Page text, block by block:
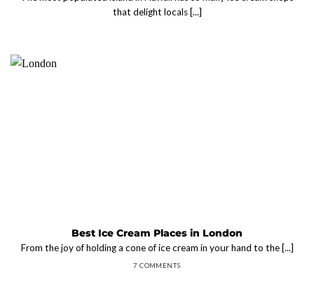
that delight locals [...]
Best Ice Cream Places in London
From the joy of holding a cone of ice cream in your hand to the [...]
7 COMMENTS